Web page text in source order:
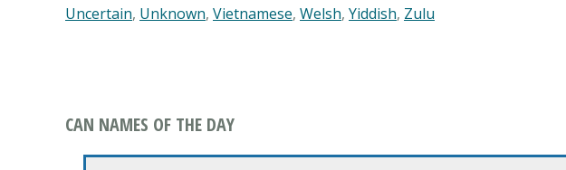
Uncertain, Unknown, Vietnamese, Welsh, Yiddish, Zulu
CAN NAMES OF THE DAY